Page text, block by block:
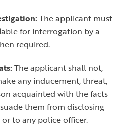
The applicant must
for interrogation by a
required.
The applicant shall not,
any inducement, threat,
acquainted with the facts
them from disclosing
to any police officer.